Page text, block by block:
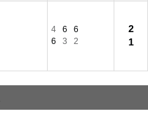
4 6
6
6
3 2
2
1